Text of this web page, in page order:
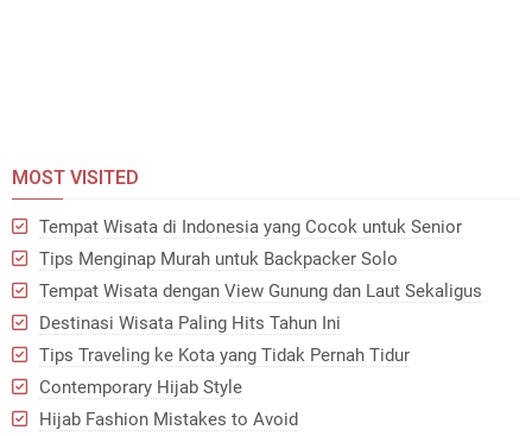
MOST VISITED
Tempat Wisata di Indonesia yang Cocok untuk Senior
Tips Menginap Murah untuk Backpacker Solo
Tempat Wisata dengan View Gunung dan Laut Sekaligus
Destinasi Wisata Paling Hits Tahun Ini
Tips Traveling ke Kota yang Tidak Pernah Tidur
Contemporary Hijab Style
Hijab Fashion Mistakes to Avoid